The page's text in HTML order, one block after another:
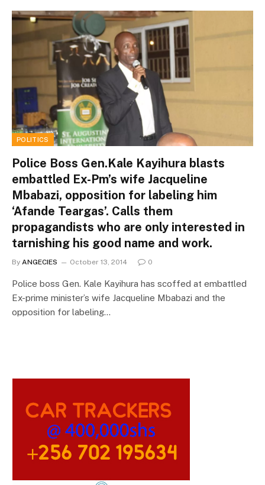
POLITICS
Police Boss Gen.Kale Kayihura blasts
embattled Ex-Pm’s wife Jacqueline
Mbabazi, opposition for labeling him
‘Afande Teargas’. Calls them
propagandists who are only interested in
tarnishing his good name and work.
By ANGECIES October 13, 2014 0
Police boss Gen. Kale Kayihura has scoffed at embattled
Ex-prime minister’s wife Jacqueline Mbabazi and the
opposition for labeling…